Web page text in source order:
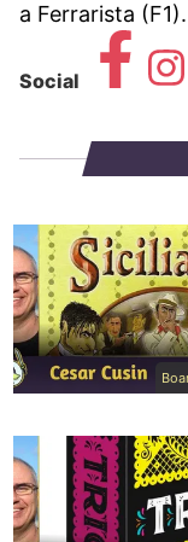
a Ferrarista (F1).
Social